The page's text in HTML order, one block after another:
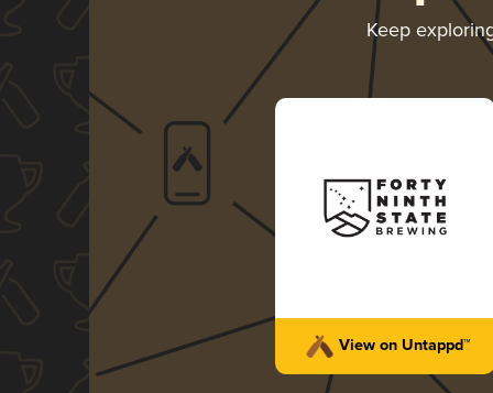
Keep
View on Untappd™